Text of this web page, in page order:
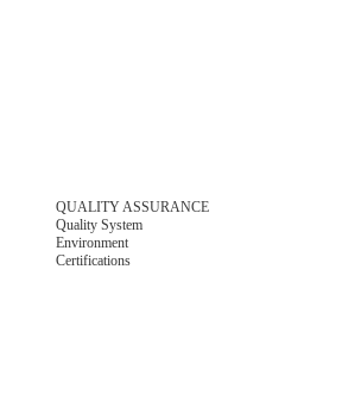
QUALITY ASSURANCE
Quality System
Environment
Certifications